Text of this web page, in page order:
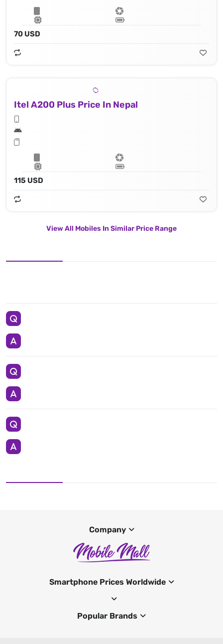
70 USD
Itel A200 Plus Price In Nepal
115 USD
View All Mobiles In Similar Price Range
Company
Smartphone Prices Worldwide
Popular Brands